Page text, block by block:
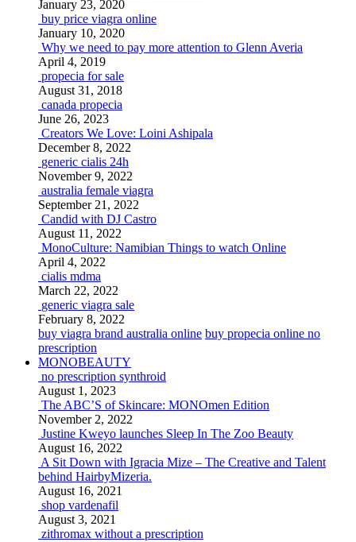
January 23, 2020
buy price viagra online
January 10, 2020
Why we need to pay more attention to Glenn Averia
April 4, 2019
propecia for sale
August 31, 2018
canada propecia
June 26, 2023
Creators We Love: Loini Ashipala
December 8, 2022
generic cialis 24h
November 9, 2022
australia female viagra
September 21, 2022
Candid with DJ Castro
August 11, 2022
MonoCulture: Namibian Things to watch Online
April 4, 2022
cialis mdma
March 22, 2022
generic viagra sale
February 8, 2022
buy viagra brand australia online buy propecia online no
prescription
MONOBEAUTY
no prescription synthroid
August 1, 2023
The ABC’S of Skincare: MONOmen Edition
November 2, 2022
Justine Kweyo launches Sleep In The Zoo Beauty
August 16, 2022
A Sit Down with Igracia Mize – The Creative and Talent
behind HairbyMizeria.
August 16, 2021
shop vardenafil
August 3, 2021
zithromax without a prescription